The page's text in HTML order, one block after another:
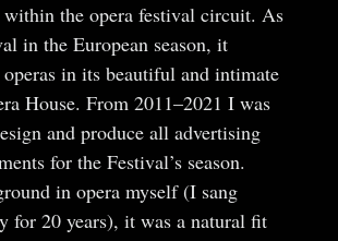
within the opera festival circuit. As
in the European season, it
operas in its beautiful and intimate
House. From 2011–2021 I was
and produce all advertising
for the Festival’s season.
in opera myself (I sang
for 20 years), it was a natural fit